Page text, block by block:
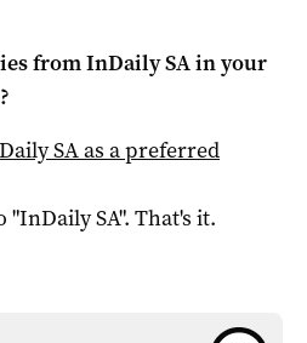
fromInDaily SAin your
SAas a preferred
"InDaily SA". That's it.